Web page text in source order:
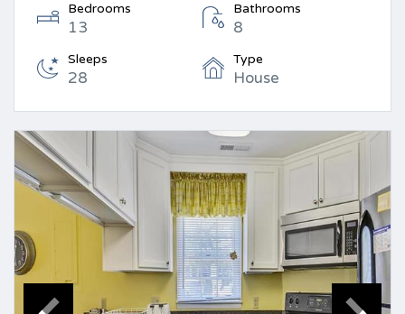
Bedrooms
13
Bathrooms
8
Sleeps
28
Type
House